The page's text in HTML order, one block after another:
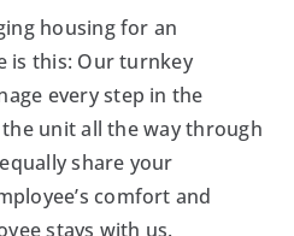
housing for an
is this: Our turnkey
every step in the
unit all the way through
share your
comfort and
stays with us.